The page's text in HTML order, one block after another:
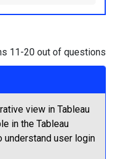
11-20 out of questions
view in Tableau
in the Tableau
user login